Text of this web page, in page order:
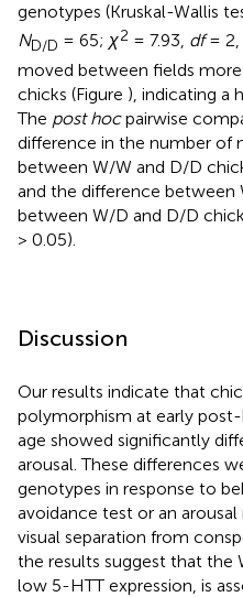
genotypes (Kruskal-Wallis
ND/D = 65; χ2 = 7.93, df= 2,
moved between fields
chicks (Figure ), indicating a
The post hocpairwise
difference in the number of
between W/W and D/D
and the difference between
between W/D and D/D
> 0.05).
Discussion
Our results indicate that
polymorphism at early
age showed significantly
arousal. These differences
genotypes in response to
avoidance test or an
visual separation from
the results suggest that the
low 5-HTT expression, is